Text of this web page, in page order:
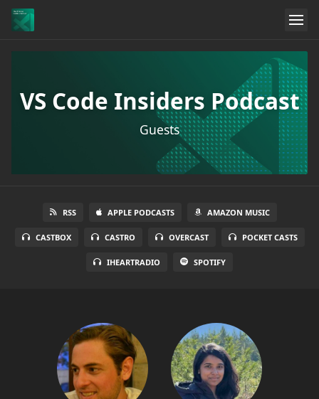
VS Code Insiders Podcast
Guests
RSS APPLE PODCASTS AMAZON MUSIC
CASTBOX CASTRO OVERCAST POCKET CASTS
IHEARTRADIO SPOTIFY